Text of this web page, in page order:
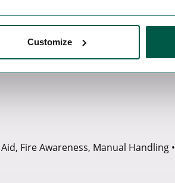
Customize
Fire Awareness, Manual Handling •